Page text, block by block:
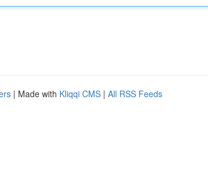
| Made with Kliqqi CMS | All RSS Feeds